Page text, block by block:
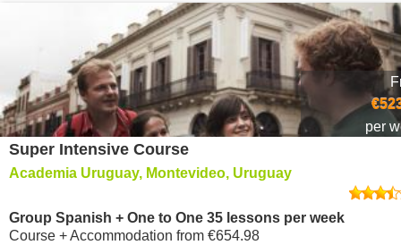
Help
Currency €
per
Super Intensive Course
Academia Uruguay, Montevideo, Uruguay
Group Spanish + One to One 35 lessons per week
Course + Accommodation from €654.98